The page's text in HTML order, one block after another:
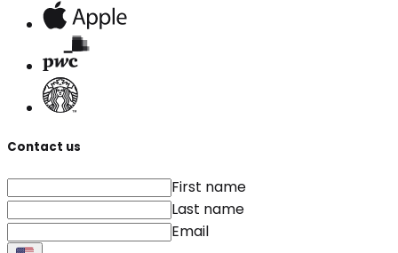
Contact us
First name
Last name
Email